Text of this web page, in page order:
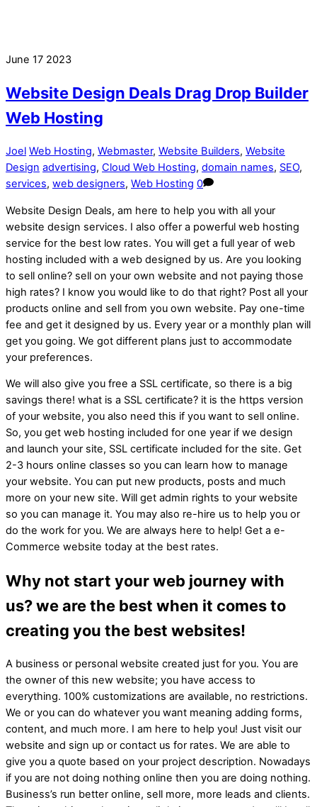
June 17 2023
Website Design Deals Drag Drop Builder
Web Hosting
Joel Web Hosting, Webmaster, Website Builders, Website
Design advertising, Cloud Web Hosting, domain names, SEO,
services, web designers, Web Hosting 0
Website Design Deals, am here to help you with all your
website design services. I also offer a powerful web hosting
service for the best low rates. You will get a full year of web
hosting included with a web designed by us. Are you looking
to sell online? sell on your own website and not paying those
high rates? I know you would like to do that right? Post all your
products online and sell from you own website. Pay one-time
fee and get it designed by us. Every year or a monthly plan will
get you going. We got different plans just to accommodate
your preferences.
We will also give you free a SSL certificate, so there is a big
savings there! what is a SSL certificate? it is the https version
of your website, you also need this if you want to sell online.
So, you get web hosting included for one year if we design
and launch your site, SSL certificate included for the site. Get
2-3 hours online classes so you can learn how to manage
your website. You can put new products, posts and much
more on your new site. Will get admin rights to your website
so you can manage it. You may also re-hire us to help you or
do the work for you. We are always here to help! Get a e-
Commerce website today at the best rates.
Why not start your web journey with
us? we are the best when it comes to
creating you the best websites!
A business or personal website created just for you. You are
the owner of this new website; you have access to
everything. 100% customizations are available, no restrictions.
We or you can do whatever you want meaning adding forms,
content, and much more. I am here to help you! Just visit our
website and sign up or contact us for rates. We are able to
give you a quote based on your project description. Nowadays
if you are not doing nothing online then you are doing nothing.
Business’s run better online, sell more, more leads and clients.